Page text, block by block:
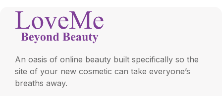
An oasis of online beauty built specifically so the
site of your new cosmetic can take everyone’s
breaths away.